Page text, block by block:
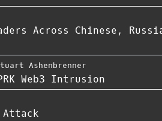
Across Chinese,
Ashenbrenner
Web3 Intrusion
Attack